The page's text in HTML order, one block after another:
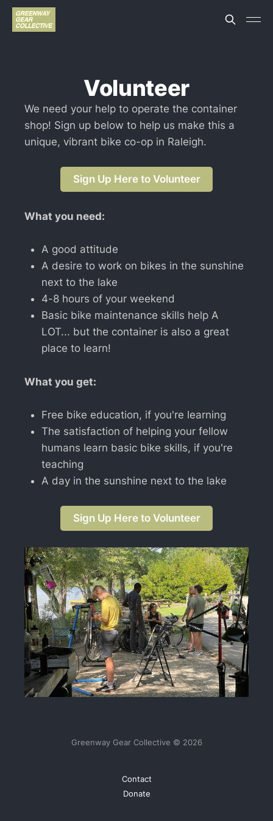
Volunteer
We need your help to operate the container
shop! Sign up below to help us make this a
unique, vibrant bike co-op in Raleigh.
Sign Up Here to Volunteer
What you need:
A good attitude
A desire to work on bikes in the sunshine
next to the lake
4-8 hours of your weekend
Basic bike maintenance skills help A
LOT... but the container is also a great
place to learn!
What you get:
Free bike education, if you're learning
The satisfaction of helping your fellow
humans learn basic bike skills, if you're
teaching
A day in the sunshine next to the lake
Sign Up Here to Volunteer
Greenway Gear Collective © 2026
Contact
Donate